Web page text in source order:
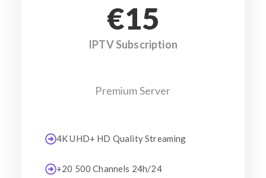
€15
IPTV Subscription
Premium Server
4K UHD+ HD Quality Streaming
+20 500 Channels 24h/24